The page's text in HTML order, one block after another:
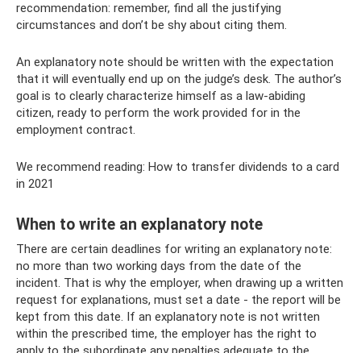
recommendation: remember, find all the justifying
circumstances and don’t be shy about citing them.
An explanatory note should be written with the expectation
that it will eventually end up on the judge’s desk. The author’s
goal is to clearly characterize himself as a law-abiding
citizen, ready to perform the work provided for in the
employment contract.
We recommend reading: How to transfer dividends to a card
in 2021
When to write an explanatory note
There are certain deadlines for writing an explanatory note:
no more than two working days from the date of the
incident. That is why the employer, when drawing up a written
request for explanations, must set a date - the report will be
kept from this date. If an explanatory note is not written
within the prescribed time, the employer has the right to